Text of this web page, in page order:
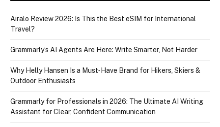
Airalo Review 2026: Is This the Best eSIM for International
Travel?
Grammarly’s AI Agents Are Here: Write Smarter, Not Harder
Why Helly Hansen Is a Must‑Have Brand for Hikers, Skiers &
Outdoor Enthusiasts
Grammarly for Professionals in 2026: The Ultimate AI Writing
Assistant for Clear, Confident Communication